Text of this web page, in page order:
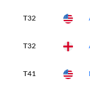
T32
T32
T41